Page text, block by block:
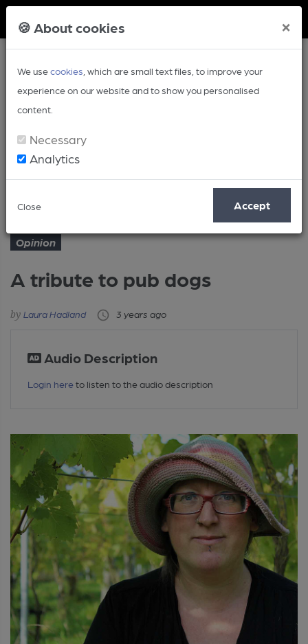
🍪 About cookies ×
We usecookies , which are small text files, to improve your
experience on our website and to show you personalised
content.
Necessary
Analytics
Close Accept
Article A tribute to pub dogs
Opinion
A tribute to pub dogs
Laura Hadland 3 years ago
Audio Description
Login here to listen to the audio description